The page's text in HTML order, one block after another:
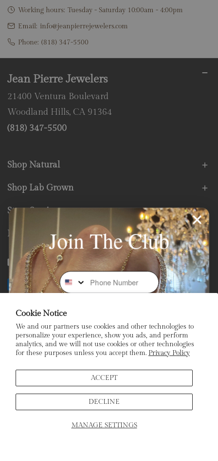
Cookie Notice
We and our partners use cookies and other technologies to
personalize your experience, show you ads, and perform
analytics, and we will not use cookies or other technologies
for these purposes unless you accept them. Privacy Policy
MANAGE SETTINGS
ACCEPT
DECLINE
Working hours: Tuesday - Saturday 10:00am - 4:00pm
Email: info@jeanpierrejewelers.com
Phone: (818) 347-5500
Jean Pierre Jewelers
21400 Ventura Boulevard
Woodland Hills, CA 91364
(818) 347-5500
Shop Natural
Shop Lab Grown
Store Services
Fine Print
FacebookInstagramYoutubeTiktok
Payment
methods
Subscribe To Our Newsletter
Stay In the Loop: Sign Up To Receive Exclusive Sales and
Promotions!
SCHEDULE APPOINTMENT
Join The Club
Phone Number
Sign Up